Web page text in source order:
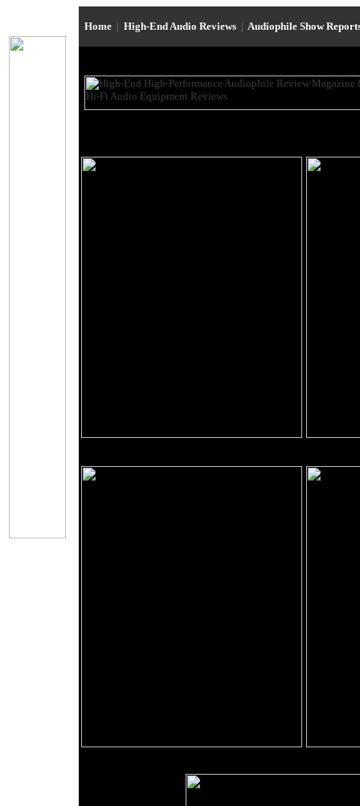
Home | High-End Audio Reviews | Audiophile Show